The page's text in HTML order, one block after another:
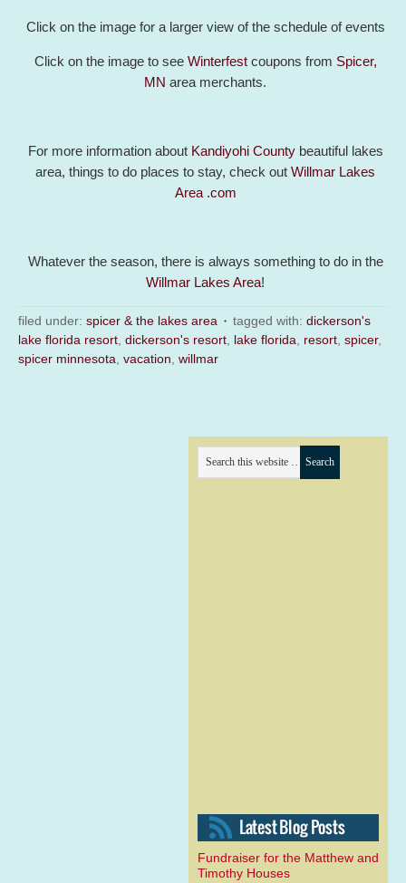
Click on the image for a larger view of the schedule of events
Click on the image to see Winterfest coupons from Spicer,
MN area merchants.
For more information about Kandiyohi Countybeautiful lakes
area, things to do places to stay, check out Willmar Lakes
Area .com
Whatever the season, there is always something to do in the
Willmar Lakes Area!
filed under: spicer & the lakes area tagged with: dickerson's
lake florida resort dickerson's resort lake florida resort spicer,
spicer minnesota vacation willmar
Fundraiser for the Matthew and
Timothy Houses